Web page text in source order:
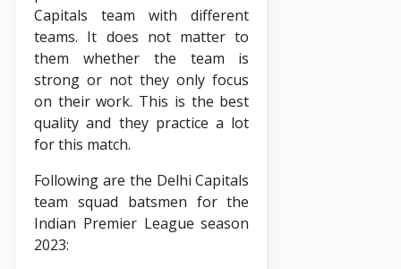
Capitals team with different
teams. It does not matter to
them whether the team is
strong or not they only focus
on their work. This is the best
quality and they practice a lot
for this match.
Following are the Delhi Capitals
team squad batsmen for the
Indian Premier League season
2023: